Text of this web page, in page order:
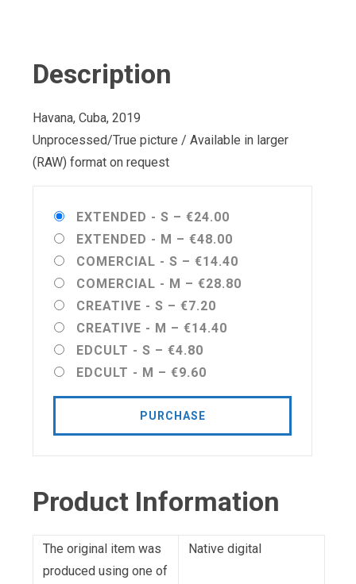
Description
Havana, Cuba, 2019
Unprocessed/True picture / Available in larger
(RAW) format on request
EXTENDED - S – €24.00
EXTENDED - M – €48.00
COMERCIAL - S – €14.40
COMERCIAL - M – €28.80
CREATIVE - S – €7.20
CREATIVE - M – €14.40
EDCULT - S – €4.80
EDCULT - M – €9.60
PURCHASE
Product Information
The original item was
produced using one of
Native digital